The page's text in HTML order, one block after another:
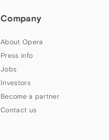
Company
About Opera
Press info
Jobs
Investors
Become a partner
Contact us